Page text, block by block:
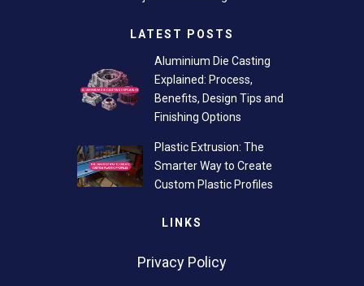
LATEST POSTS
Aluminium Die Casting
Explained: Process,
Benefits, Design Tips and
Finishing Options
Plastic Extrusion: The
Smarter Way to Create
Custom Plastic Profiles
LINKS
Privacy Policy